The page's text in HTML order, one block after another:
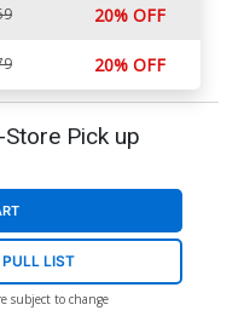
20% OFF
20% OFF
Pick up
PULL LIST
subject to change